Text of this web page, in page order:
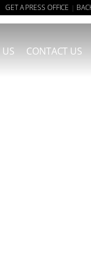
GET A PRESS OFFICE |
CONTACT US